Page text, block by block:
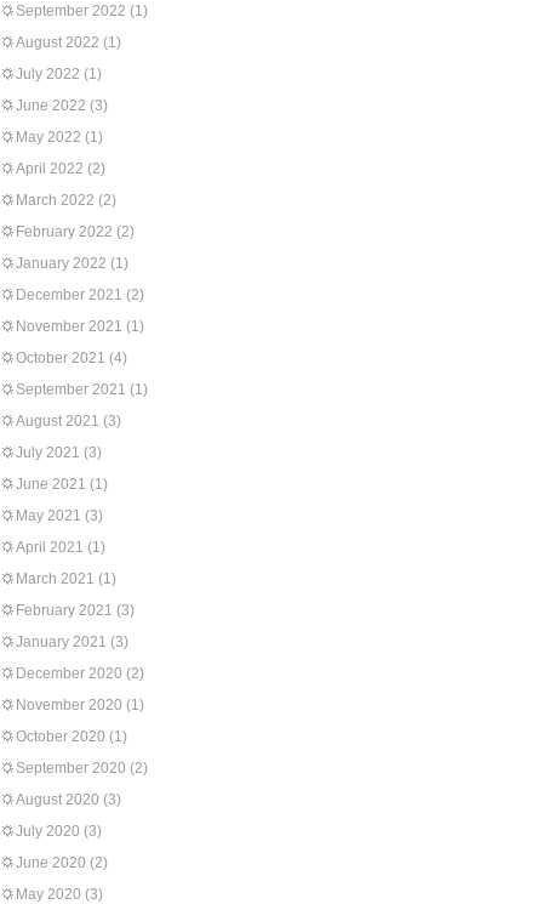
September 2022 (1)
August 2022 (1)
July 2022 (1)
June 2022 (3)
May 2022 (1)
April 2022 (2)
March 2022 (2)
February 2022 (2)
January 2022 (1)
December 2021 (2)
November 2021 (1)
October 2021 (4)
September 2021 (1)
August 2021 (3)
July 2021 (3)
June 2021 (1)
May 2021 (3)
April 2021 (1)
March 2021 (1)
February 2021 (3)
January 2021 (3)
December 2020 (2)
November 2020 (1)
October 2020 (1)
September 2020 (2)
August 2020 (3)
July 2020 (3)
June 2020 (2)
May 2020 (3)